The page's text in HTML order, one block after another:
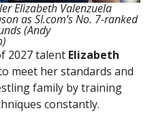
Elizabeth Valenzuela
as SI.com’s No. 7-ranked
(Andy
2027 talent Elizabeth
meet her standards and
family by training
constantly.